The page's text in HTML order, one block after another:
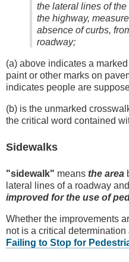
the lateral lines of
the highway,
absence of curbs,
roadway;
(a) above indicates a
paint or other marks on
indicates people are
(b) is the unmarked
the critical word contained
Sidewalks
"sidewalk" means the area
lateral lines of a roadway
improved for the use of
Whether the improvements
not is a critical
Failing to Stop for